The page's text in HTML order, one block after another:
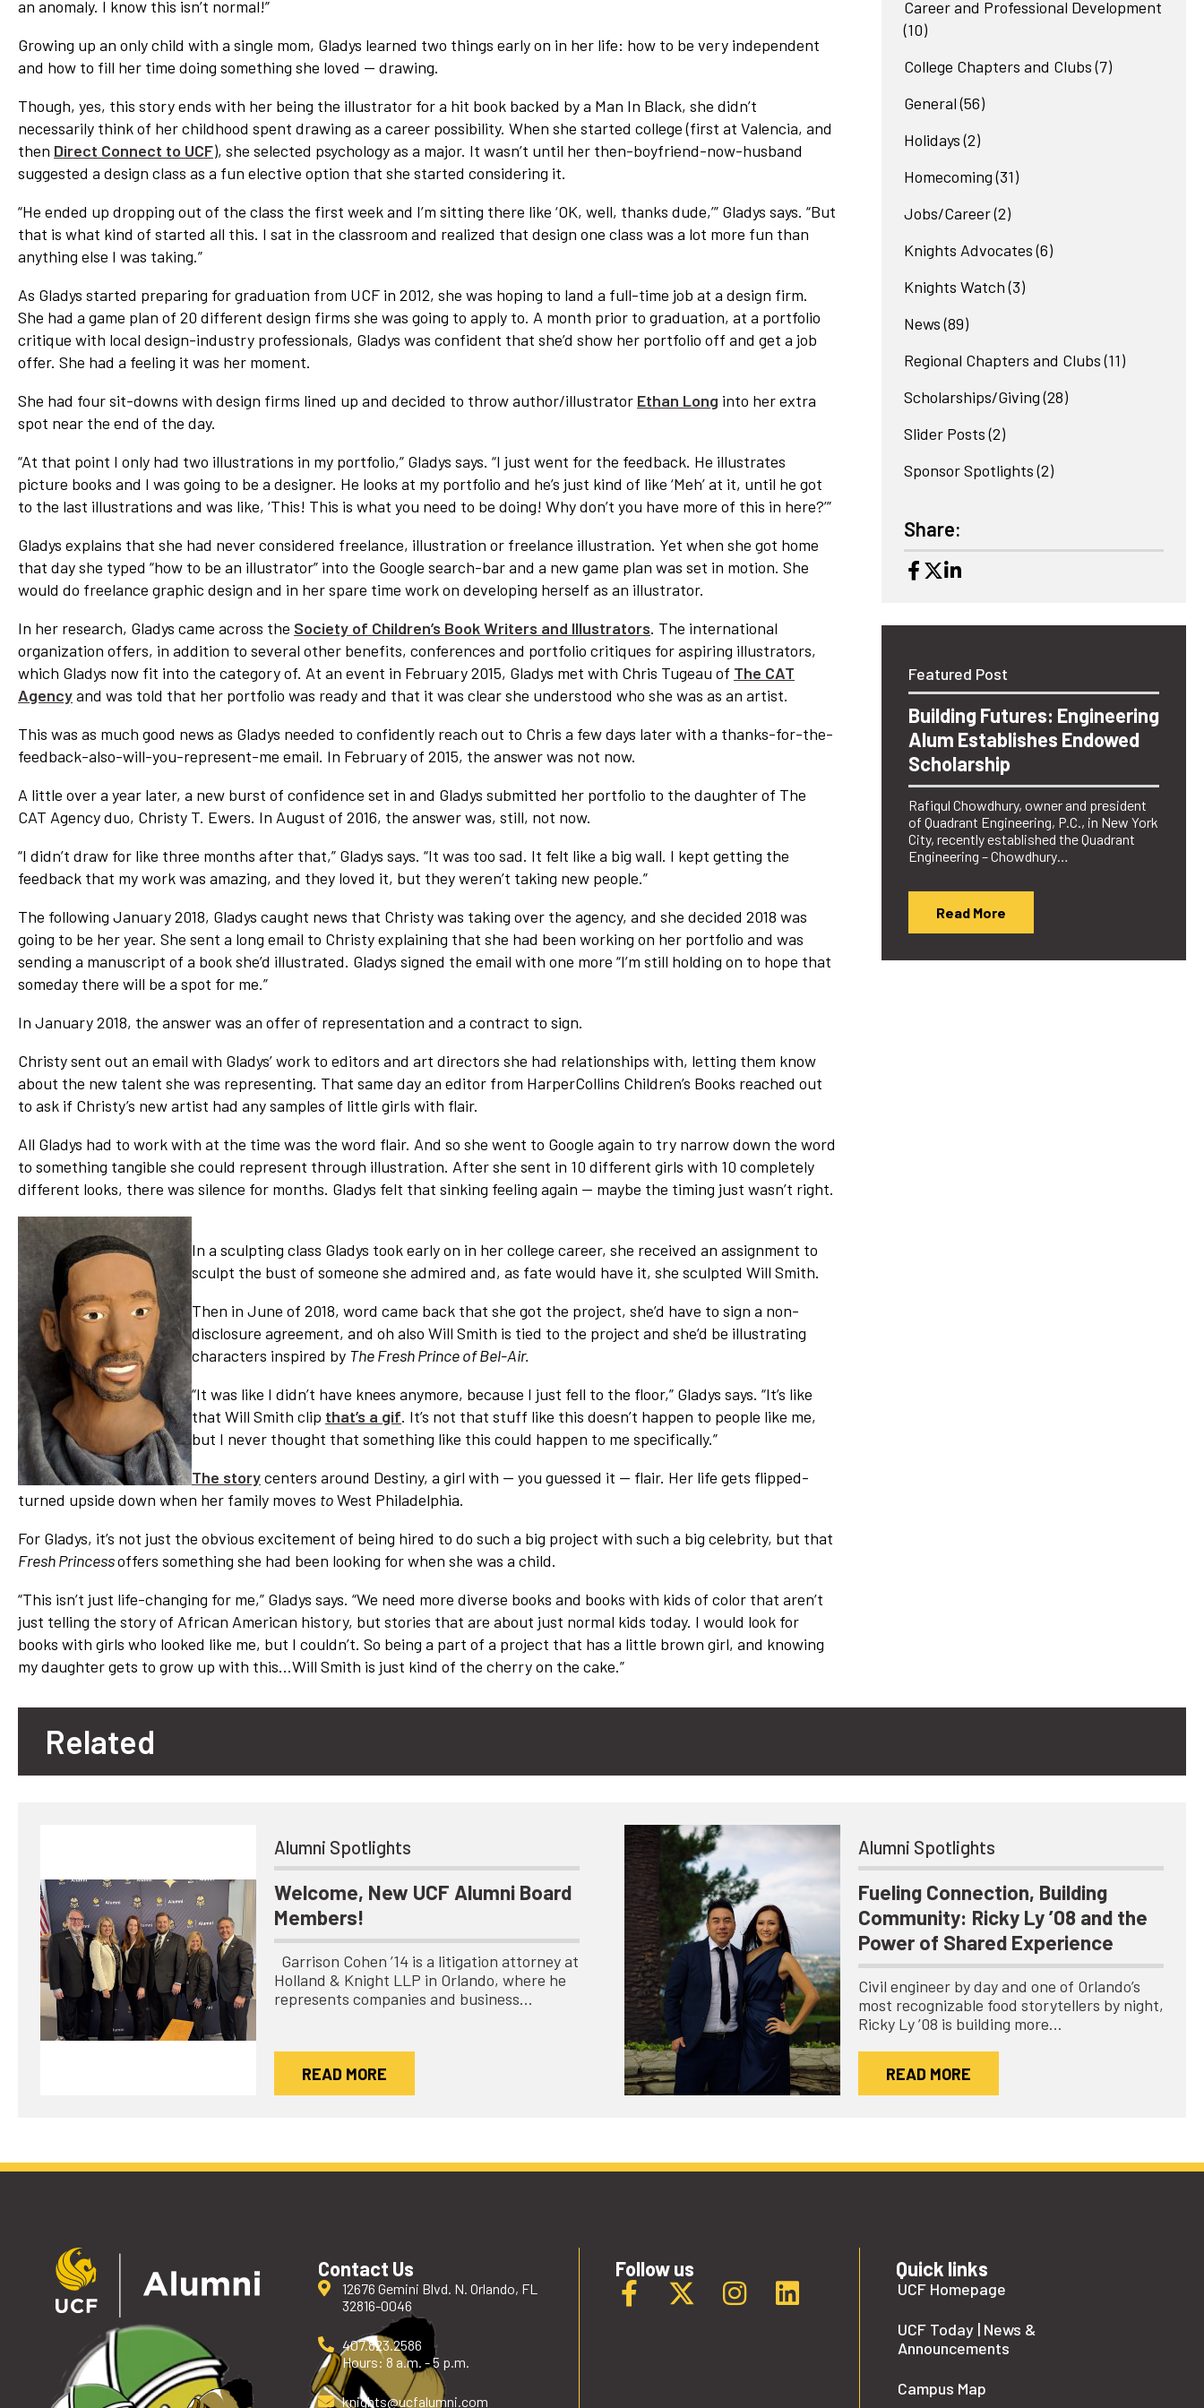
Network
Benefits
Alumni Awards
Knightfluencers
Traveling Knights
an anomaly. I know this isn’t normal!”
Growing up an only child with a single mom, Gladys learned two things early on in her life: how to be very independent
and how to fill her time doing something she loved — drawing.
Though, yes, this story ends with her being the illustrator for a hit book backed by a Man In Black, she didn’t
necessarily think of her childhood spent drawing as a career possibility. When she started college (first at Valencia, and
then Direct Connect to UCF), she selected psychology as a major. It wasn’t until her then-boyfriend-now-husband
suggested a design class as a fun elective option that she started considering it.
“He ended up dropping out of the class the first week and I’m sitting there like ‘OK, well, thanks dude,’” Gladys says. “But
that is what kind of started all this. I sat in the classroom and realized that design one class was a lot more fun than
anything else I was taking.”
As Gladys started preparing for graduation from UCF in 2012, she was hoping to land a full-time job at a design firm.
She had a game plan of 20 different design firms she was going to apply to. A month prior to graduation, at a portfolio
critique with local design-industry professionals, Gladys was confident that she’d show her portfolio off and get a job
offer. She had a feeling it was her moment.
She had four sit-downs with design firms lined up and decided to throw author/illustrator Ethan Long into her extra
spot near the end of the day.
“At that point I only had two illustrations in my portfolio,” Gladys says. “I just went for the feedback. He illustrates
picture books and I was going to be a designer. He looks at my portfolio and he’s just kind of like ‘Meh’ at it, until he got
to the last illustrations and was like, ‘This! This is what you need to be doing! Why don’t you have more of this in here?’”
Gladys explains that she had never considered freelance, illustration or freelance illustration. Yet when she got home
that day she typed “how to be an illustrator” into the Google search-bar and a new game plan was set in motion. She
would do freelance graphic design and in her spare time work on developing herself as an illustrator.
In her research, Gladys came across the Society of Children’s Book Writers and Illustrators. The international
organization offers, in addition to several other benefits, conferences and portfolio critiques for aspiring illustrators,
which Gladys now fit into the category of. At an event in February 2015, Gladys met with Chris Tugeau of The CAT
Agencyand was told that her portfolio was ready and that it was clear she understood who she was as an artist.
This was as much good news as Gladys needed to confidently reach out to Chris a few days later with a thanks-for-the-
feedback-also-will-you-represent-me email. In February of 2015, the answer was not now.
A little over a year later, a new burst of confidence set in and Gladys submitted her portfolio to the daughter of The
CAT Agency duo, Christy T. Ewers. In August of 2016, the answer was, still, not now.
“I didn’t draw for like three months after that,” Gladys says. “It was too sad. It felt like a big wall. I kept getting the
feedback that my work was amazing, and they loved it, but they weren’t taking new people.”
The following January 2018, Gladys caught news that Christy was taking over the agency, and she decided 2018 was
going to be her year. She sent a long email to Christy explaining that she had been working on her portfolio and was
sending a manuscript of a book she’d illustrated. Gladys signed the email with one more “I’m still holding on to hope that
someday there will be a spot for me.”
In January 2018, the answer was an offer of representation and a contract to sign.
Christy sent out an email with Gladys’ work to editors and art directors she had relationships with, letting them know
about the new talent she was representing. That same day an editor from HarperCollins Children’s Books reached out
to ask if Christy’s new artist had any samples of little girls with flair.
All Gladys had to work with at the time was the word flair. And so she went to Google again to try narrow down the word
to something tangible she could represent through illustration. After she sent in 10 different girls with 10 completely
different looks, there was silence for months. Gladys felt that sinking feeling again — maybe the timing just wasn’t right.
In a sculpting class Gladys took early on in her college career, she received an assignment to
sculpt the bust of someone she admired and, as fate would have it, she sculpted Will Smith.
Then in June of 2018, word came back that she got the project, she’d have to sign a non-
disclosure agreement, and oh also Will Smith is tied to the project and she’d be illustrating
characters inspired by The Fresh Prince of Bel-Air.
“It was like I didn’t have knees anymore, because I just fell to the floor,” Gladys says. “It’s like
that Will Smith clip that’s a gif. It’s not that stuff like this doesn’t happen to people like me,
but I never thought that something like this could happen to me specifically.”
The storycenters around Destiny, a girl with — you guessed it — flair. Her life gets flipped-
turned upside down when her family moves toWest Philadelphia.
For Gladys, it’s not just the obvious excitement of being hired to do such a big project with such a big celebrity, but that
Fresh Princessoffers something she had been looking for when she was a child.
“This isn’t just life-changing for me,” Gladys says. “We need more diverse books and books with kids of color that aren’t
just telling the story of African American history, but stories that are about just normal kids today. I would look for
books with girls who looked like me, but I couldn’t. So being a part of a project that has a little brown girl, and knowing
my daughter gets to grow up with this…Will Smith is just kind of the cherry on the cake.”
Career and Professional Development
(10)
College Chapters and Clubs (7)
General (56)
Holidays (2)
Homecoming (31)
Jobs/Career(2)
Knights Advocates (6)
Knights Watch (3)
News (89)
Regional Chapters and Clubs (11)
Scholarships/Giving (28)
Slider Posts (2)
Sponsor Spotlights (2)
Share:
Featured Post
Building Futures: Engineering
Alum Establishes Endowed
Scholarship
Rafiqul Chowdhury, owner and president
of Quadrant Engineering, P.C., in New York
City, recently established the Quadrant
Engineering – Chowdhury…
Read More
Related
Alumni Spotlights
Welcome, New UCF Alumni Board
Members!
Garrison Cohen ’14 is a litigation attorney at
Holland & Knight LLP in Orlando, where he
represents companies and business…
READ MORE
Alumni Spotlights
Fueling Connection, Building
Community: Ricky Ly ’08 and the
Power of Shared Experience
Civil engineer by day and one of Orlando’s
most recognizable food storytellers by night,
Ricky Ly ’08 is building more…
READ MORE
Contact Us
12676 Gemini Blvd. N. Orlando, FL
32816-0046
407.823.2586
Hours: 8 a.m. - 5 p.m.
knights@ucfalumni.com
Follow us Quick links
UCF Homepage
UCF Today | News &
Announcements
Campus Map